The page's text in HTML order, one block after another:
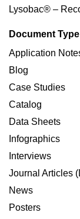
Lysobac® –
Document
Application
Blog
Case Studies
Catalog
Data Sheets
Infographics
Interviews
Journal Articles
News
Posters